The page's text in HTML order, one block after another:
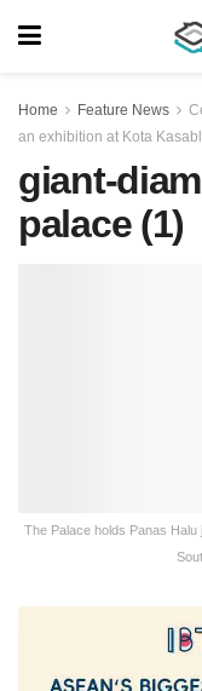
Home Feature News
an exhibition at Kota
giant-
palace (1)
The Palace holds Panas Halu